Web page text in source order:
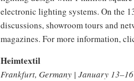
electronic lighting systems. On the
discussions, showroom tours and
magazines. For more information,
Heimtextil
Frankfurt, Germany | January 13–16